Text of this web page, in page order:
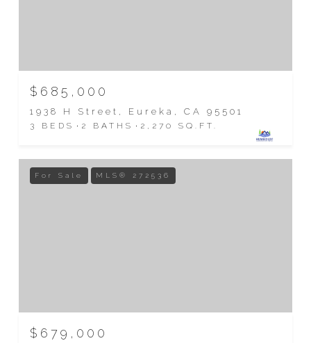
$685,000
1938 H Street, Eureka, CA 95501
3 BEDS 2 BATHS 2,270 SQ.FT.
For Sale MLS® 272536
$679,000